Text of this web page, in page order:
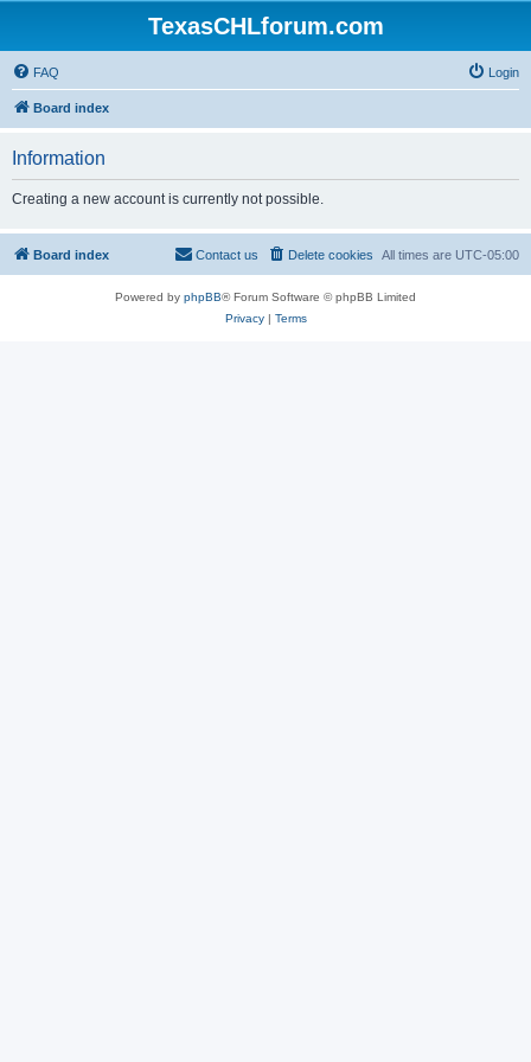
TexasCHLforum.com
FAQ Login
Board index
Information
Creating a new account is currently not possible.
Board index All times are UTC-05:00
Delete cookies
Contact us
Powered by phpBB® Forum Software © phpBB Limited
Privacy| Terms